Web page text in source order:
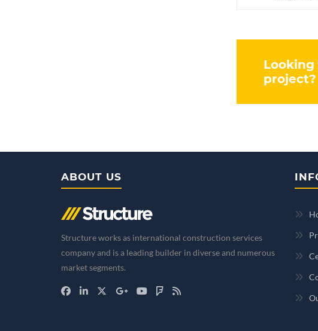
project?
ABOUT US
Structure works as international construction services
company and is a leading builder in diverse and numerous
market segments.